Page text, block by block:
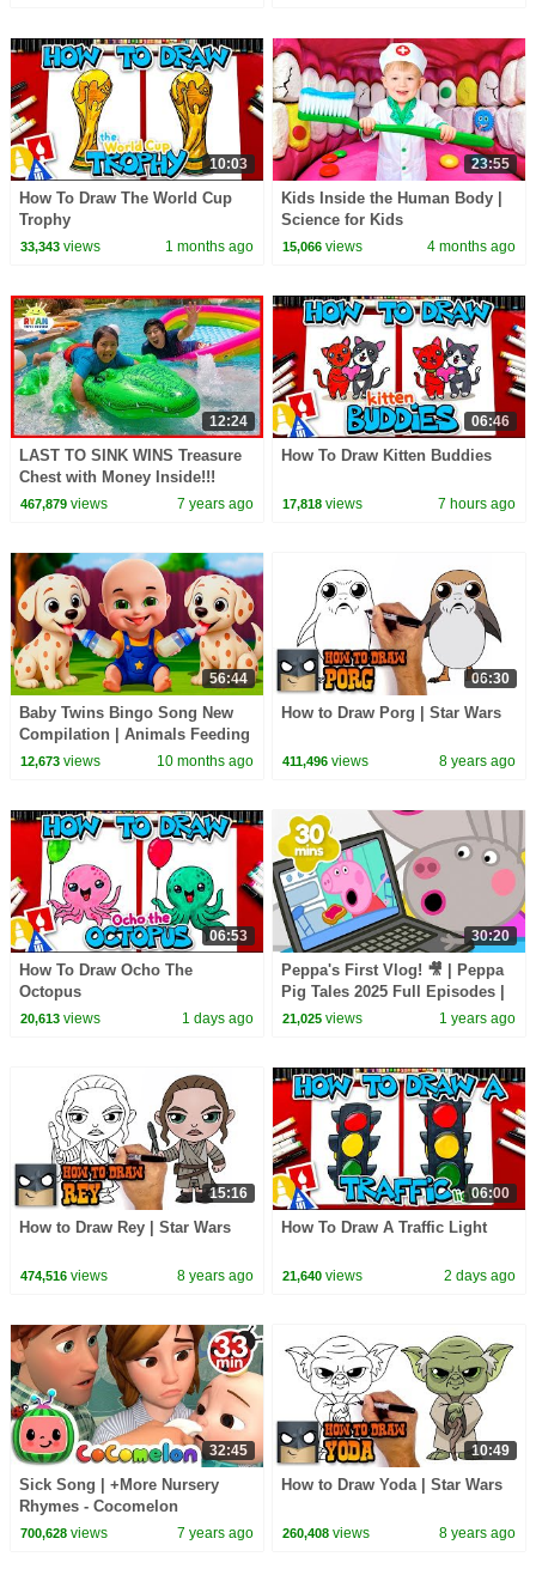
10:03
How To Draw The World Cup
Trophy
33,343views 1 months ago
23:55
Kids Inside the Human Body |
Science for Kids
15,066 views 4 months ago
12:24
LAST TO SINK WINS Treasure
Chest with Money Inside!!!
467,879views 7 years ago
06:46
How To Draw Kitten Buddies
17,818 views 7 hours ago
56:44
Baby Twins Bingo Song New
Compilation | Animals Feeding
Song | Baby Cartoon and Kids
12,673views 10 months ago
06:30
How to Draw Porg | Star Wars
411,496 views 8 years ago
06:53
How To Draw Ocho The
Octopus
20,613views 1 days ago
30:20
Peppa's First Vlog! 🎥 | Peppa
Pig Tales 2025 Full Episodes |
30 Minutes
21,025 views 1 years ago
15:16
How to Draw Rey | Star Wars
474,516views 8 years ago
06:00
How To Draw A Traffic Light
21,640 views 2 days ago
32:45
Sick Song | +More Nursery
Rhymes - Cocomelon
(ABCkidTV)
700,628views 7 years ago
10:49
How to Draw Yoda | Star Wars
260,408 views 8 years ago